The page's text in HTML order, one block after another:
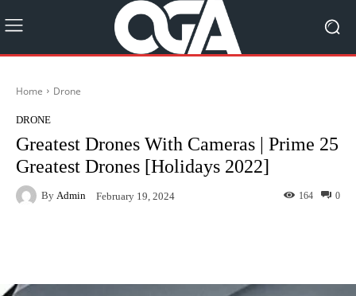
Home Drone
DRONE
Greatest Drones With Cameras | Prime 25
Greatest Drones [Holidays 2022]
By Admin February 19, 2024 0
164